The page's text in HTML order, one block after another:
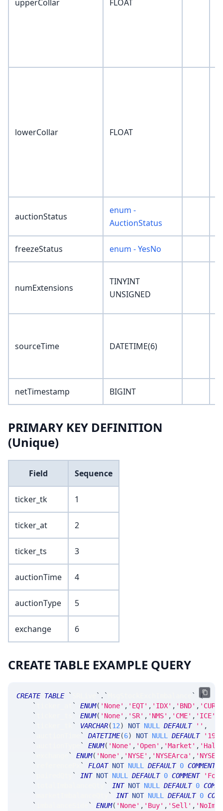
upperCollar FLOAT
lowerCollar FLOAT
auctionStatus
enum -
AuctionStatus
freezeStatus enum - YesNo
numExtensions
TINYINT
UNSIGNED
sourceTime DATETIME(6)
netTimestamp BIGINT
PRIMARY KEY DEFINITION
(Unique)
Field Sequence
ticker_tk 1
ticker_at 2
ticker_ts 3
auctionTime 4
auctionType 5
exchange 6
CREATE TABLE EXAMPLE QUERY
CREATE TABLE ` ` . ` `
(
`
` ENUM( 'None' , 'EQT' , 'IDX' , 'BND' , 'CUR'
`
` ENUM( 'None' , 'SR' , 'NMS' , 'CME' , 'ICE'
`
` VARCHAR(12) NOT NULL DEFAULT '' ,
`
` DATETIME(6) NOT NULL DEFAULT
`
` ENUM( 'None' , 'Open' , 'Market' , 'Halt'
`
` ENUM( 'None' , 'NYSE' , 'NYSEArca' ,
`
` FLOAT NOT NULL DEFAULT 0 COMMENT
`
` INT NOT NULL DEFAULT 0 COMMENT
'For
`
` INT NOT NULL DEFAULT 0
`
` INT NOT NULL DEFAULT 0
`
` ENUM( 'None' , 'Buy' , 'Sell' ,